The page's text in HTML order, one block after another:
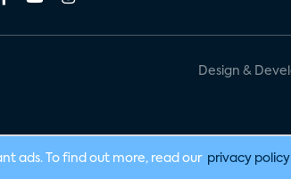
Design &
ads. To find out more, read our privacy policy